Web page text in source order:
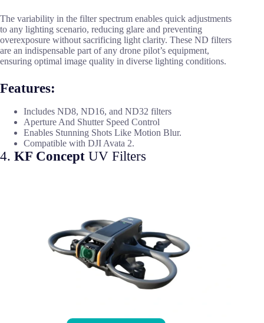
The variability in the filter spectrum enables quick adjustments
to any lighting scenario, reducing glare and preventing
overexposure without sacrificing light clarity. These ND filters
are an indispensable part of any drone pilot’s equipment,
ensuring optimal image quality in diverse lighting conditions.
Features:
Includes ND8, ND16, and ND32 filters
Aperture And Shutter Speed Control
Enables Stunning Shots Like Motion Blur.
Compatible with DJI Avata 2.
4. KF Concept UV Filters